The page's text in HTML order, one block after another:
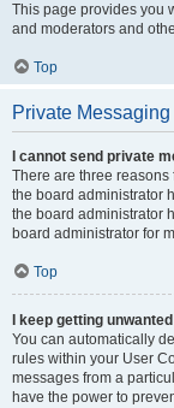
This page provides you
and moderators and
Top
Private Messaging
I cannot send private
There are three
the board administrator
the board administrator
board administrator for
Top
I keep getting
You can automatically
rules within your User
messages from a
have the power to